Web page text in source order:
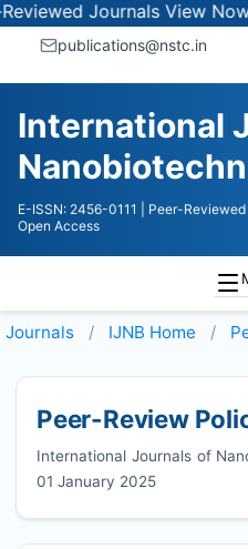
JournalsView Now
publications@nstc.in
International
E-ISSN: 2456-0111 | Peer-
Open Access
Journals IJNB Home
Peer-Review
International Journals of
01 January 2025